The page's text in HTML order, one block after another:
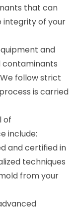
that can
integrity of your
and
contaminants
follow strict
is carried
of
include:
and certified in
techniques
from your